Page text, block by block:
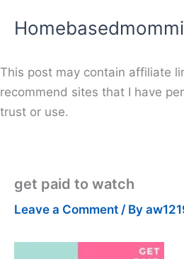
This post may contain affiliate
recommend sites that I have
trust or use.
get paid to watch
Leave a Comment / By